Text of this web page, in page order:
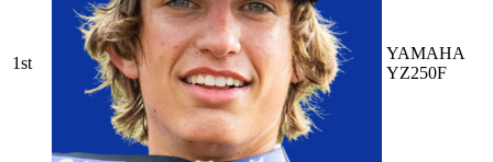
1st
YAMAHA
YZ250F